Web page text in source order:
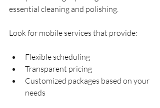
essential cleaning and polishing.
Look for mobile services that provide:
Flexible scheduling
Transparent pricing
Customized packages based on your
needs